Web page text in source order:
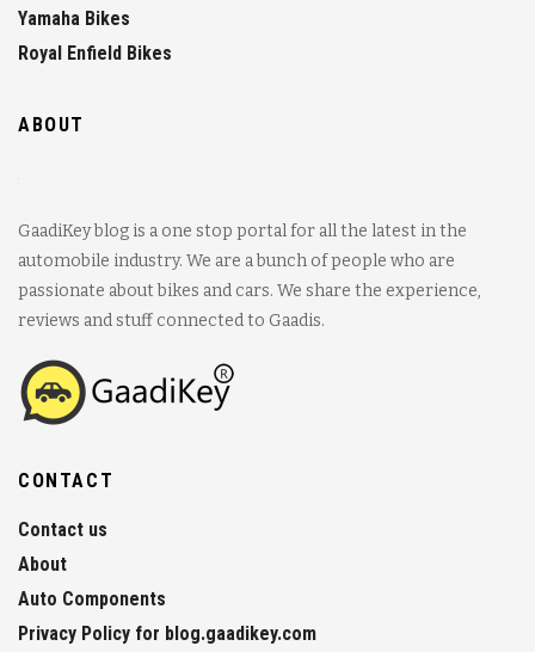
Yamaha Bikes
Royal Enfield Bikes
ABOUT
GaadiKey blog is a one stop portal for all the latest in the
automobile industry. We are a bunch of people who are
passionate about bikes and cars. We share the experience,
reviews and stuff connected to Gaadis.
CONTACT
Contact us
About
Auto Components
Privacy Policy for blog.gaadikey.com